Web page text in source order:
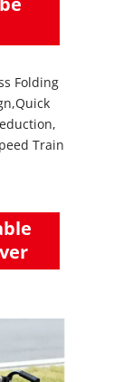
Folding
Train